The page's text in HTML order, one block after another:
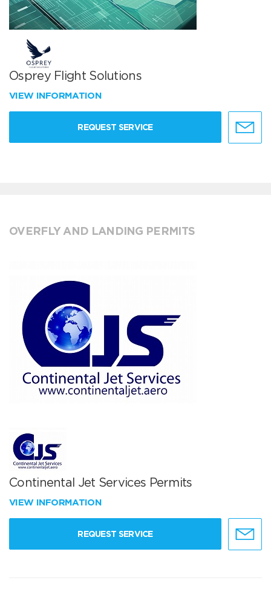
Osprey Flight Solutions
VIEW INFORMATION
REQUEST SERVICE
OVERFLY AND LANDING PERMITS
Continental Jet Services Permits
VIEW INFORMATION
REQUEST SERVICE